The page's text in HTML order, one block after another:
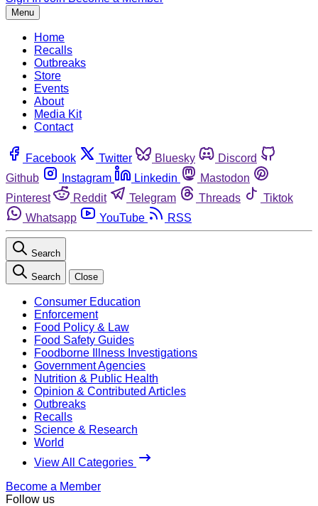
Menu
Home
Recalls
Outbreaks
Store
Events
About
Media Kit
Contact
Facebook Twitter Bluesky
Discord
Github
Instagram Linkedin
Mastodon
Pinterest
Reddit Telegram Threads
Tiktok
Whatsapp
YouTube RSS
Search
Search Close
Consumer Education
Enforcement
Food Policy & Law
Food Safety Guides
Foodborne Illness Investigations
Government Agencies
Nutrition & Public Health
Opinion & Contributed Articles
Outbreaks
Recalls
Science & Research
World
View All Categories
Become a Member
Follow us